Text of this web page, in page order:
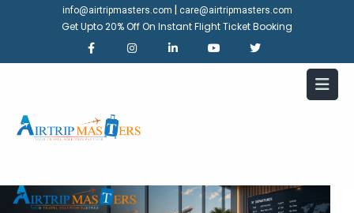
info@airtripmasters.com care@airtripmasters.com
Get Upto 20% Off On Instant Flight Ticket Booking
What Is Premium Economy and
Is It Better Than Economy?